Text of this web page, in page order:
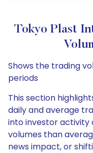
Tokyo Plast
Shows the trading
periods
This section
daily and average
into investor activity
volumes than
news impact, or